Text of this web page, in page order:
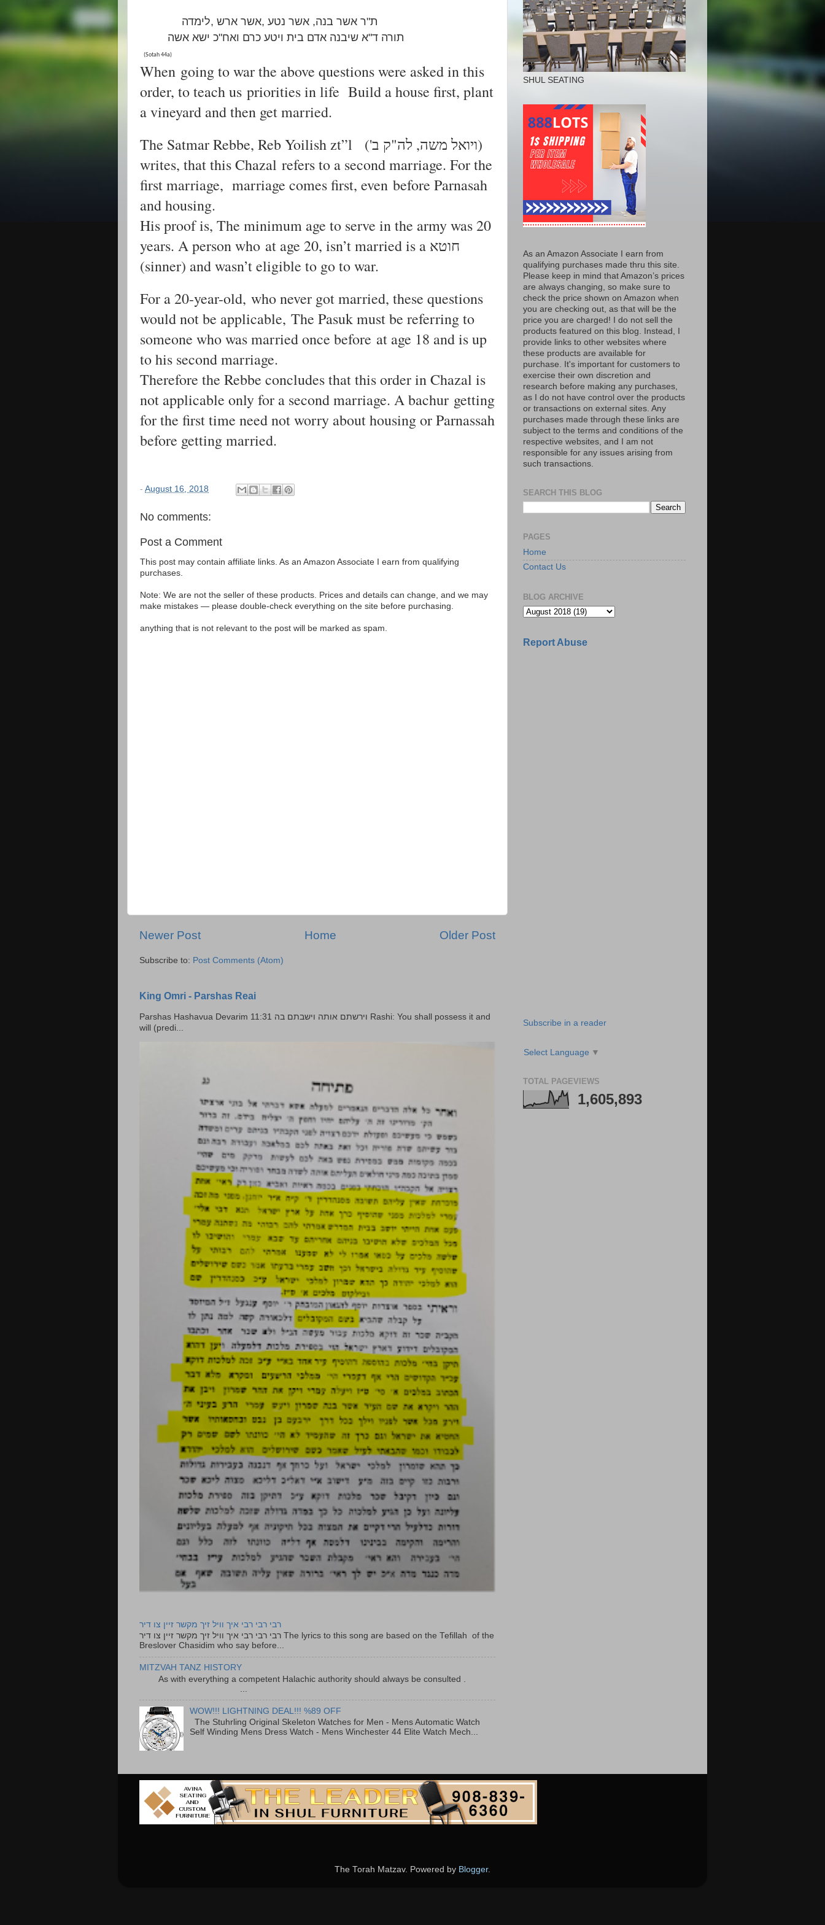
ת"ר אשר בנה, אשר נטע ,אשר ארש ,לימדה
תורה ד"א שיבנה אדם בית ויטע כרם ואח"כ ישא אשה
(Sotah 44a)
When going to war the above questions were asked in this
order, to teach us priorities in life Build a house first, plant
a vineyard and then get married.
The Satmar Rebbe, Reb Yoilishzt”l ('ויואל משה, לה"ק ב)
writes, that this Chazal refers to a second marriage. For the
first marriage, marriage comes first, even before Parnasah
and housing.
His proof is, The minimum age to serve in the army was 20
years. A person who at age 20, isn’t married is a חוטא
(sinner) and wasn’t eligible to go to war.
For a 20-year-old, who never got married, these questions
would not be applicable, The Pasuk must be referring to
someone who was married once before at age 18 and is up
to his second marriage.
Therefore the Rebbe concludes that this order in Chazal is
not applicable only for a second marriage. A bachur getting
for the first time need not worry about housing or Parnassah
before getting married.
- August 16, 2018
No comments:
Post a Comment
This post may contain affiliate links. As an Amazon Associate I earn from qualifying
purchases.
Note: We are not the seller of these products. Prices and details can change, and we may
make mistakes — please double-check everything on the site before purchasing.
anything that is not relevant to the post will be marked as spam.
Newer Post Older Post
Home
Subscribe to: Post Comments (Atom)
King Omri - Parshas Reai
Parshas Hashavua Devarim 11:31 וירשתם אותה וישבתם בה Rashi: You shall possess it and
will (predi...
רבי רבי רבי איך וויל זיך מקשר זיין צו דיר
רבי רבי רבי איך וויל זיך מקשר זיין צו דיר The lyrics to this song are based on the Tefillah of the
Breslover Chasidim who say before...
MITZVAH TANZ HISTORY
As with everything a competent Halachic authority should always be consulted .
WOW!!! LIGHTNING DEAL!!! %89 OFF
The Stuhrling Original Skeleton Watches for Men - Mens Automatic Watch
Self Winding Mens Dress Watch - Mens Winchester 44 Elite Watch Mech...
SHUL SEATING
As an Amazon Associate I earn from
qualifying purchases made thru this site.
Please keep in mind that Amazon’s prices
are always changing, so make sure to
check the price shown on Amazon when
you are checking out, as that will be the
price you are charged! I do not sell the
products featured on this blog. Instead, I
provide links to other websites where
these products are available for
purchase. It's important for customers to
exercise their own discretion and
research before making any purchases,
as I do not have control over the products
or transactions on external sites. Any
purchases made through these links are
subject to the terms and conditions of the
respective websites, and I am not
responsible for any issues arising from
such transactions.
SEARCH THIS BLOG
PAGES
Home
Contact Us
BLOG ARCHIVE
Report Abuse
Subscribe in a reader
Select Language ▼
TOTAL PAGEVIEWS
1,605,893
The Torah Matzav. Powered by Blogger.